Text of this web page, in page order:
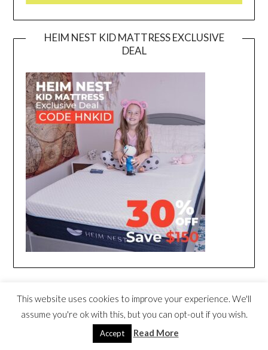
HEIM NEST KID MATTRESS EXCLUSIVE
DEAL
This website uses cookies to improve your experience. We'll
assume you're ok with this, but you can opt-out if you wish.
Accept Read More